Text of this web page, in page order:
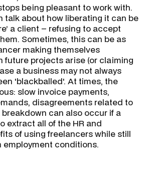
being pleasant to work with.
talk about how liberating it can be
a client – refusing to accept
Sometimes, this can be as
making themselves
future projects arise (or claiming
a business may not always
'blackballed'. At times, the
slow invoice payments,
disagreements related to
can also occur if a
extract all of the HR and
of using freelancers while still
conditions.